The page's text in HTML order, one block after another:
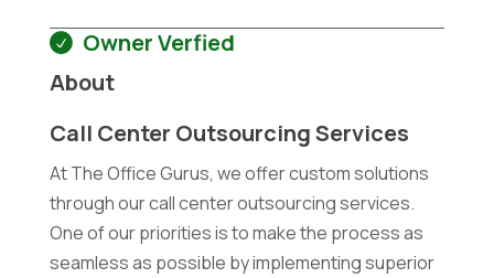
Owner Verfied
About
Call Center Outsourcing Services
At The Office Gurus, we offer custom solutions
through our call center outsourcing services.
One of our priorities is to make the process as
seamless as possible by implementing superior